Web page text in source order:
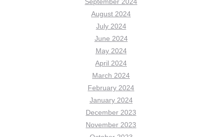
September 2024
August 2024
July 2024
June 2024
May 2024
April 2024
March 2024
February 2024
January 2024
December 2023
November 2023